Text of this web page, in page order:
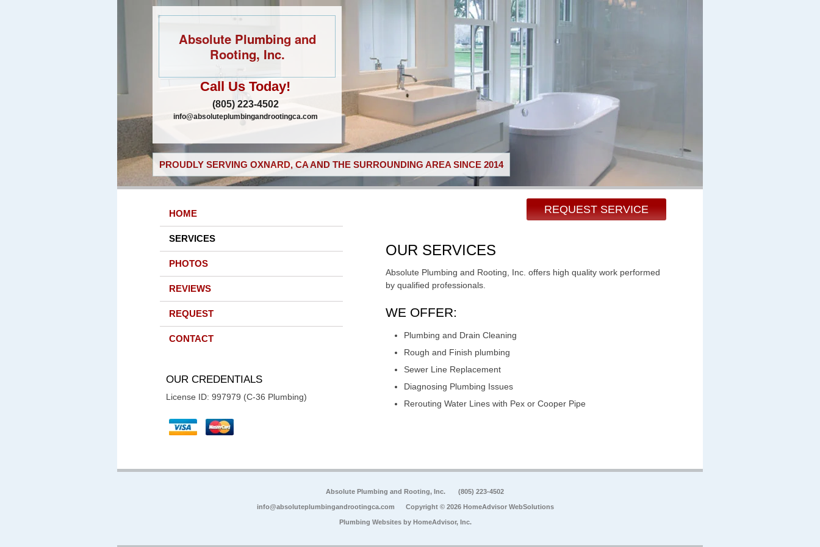
Absolute Plumbing and
Rooting, Inc.
Call Us Today!
(805) 223-4502
info@absoluteplumbingandrootingca.com
PROUDLY SERVING OXNARD, CA AND THE SURROUNDING AREA SINCE 2014
REQUEST SERVICE
HOME
SERVICES
PHOTOS
REVIEWS
REQUEST
CONTACT
OUR CREDENTIALS
License ID: 997979 (C-36 Plumbing)
OUR SERVICES
Absolute Plumbing and Rooting, Inc. offers high quality work performed
by qualified professionals.
WE OFFER:
Plumbing and Drain Cleaning
Rough and Finish plumbing
Sewer Line Replacement
Diagnosing Plumbing Issues
Rerouting Water Lines with Pex or Cooper Pipe
Absolute Plumbing and Rooting, Inc. (805) 223-4502
info@absoluteplumbingandrootingca.com Copyright © 2026 HomeAdvisor WebSolutions
Plumbing Websites by HomeAdvisor, Inc.